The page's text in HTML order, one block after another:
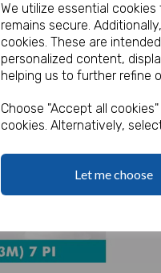
We utilize essential
remains secure.
cookies. These are
personalized content,
helping us to further refine
Choose "Accept all
cookies. Alternatively,
Let me choose